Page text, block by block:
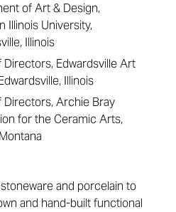
of Art & Design,
Illinois University,
Illinois
Directors, Edwardsville Art
Illinois
Directors, Archie Bray
for the Ceramic Arts,
and porcelain to
and hand-built functional